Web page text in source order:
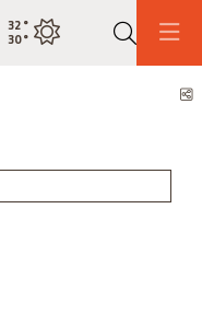
Search
Current weatherclear sky
32°
30°